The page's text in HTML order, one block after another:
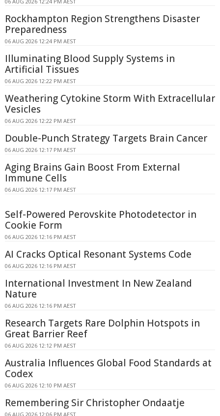
Rockhampton Region Strengthens Disaster
Preparedness
06 AUG 2026 12:24 PM AEST
Illuminating Blood Supply Systems in
Artificial Tissues
06 AUG 2026 12:22 PM AEST
Weathering Cytokine Storm With Extracellular
Vesicles
06 AUG 2026 12:22 PM AEST
Double-Punch Strategy Targets Brain Cancer
06 AUG 2026 12:17 PM AEST
Aging Brains Gain Boost From External
Immune Cells
06 AUG 2026 12:17 PM AEST
Self-Powered Perovskite Photodetector in
Cookie Form
06 AUG 2026 12:16 PM AEST
AI Cracks Optical Resonant Systems Code
06 AUG 2026 12:16 PM AEST
International Investment In New Zealand
Nature
06 AUG 2026 12:16 PM AEST
Research Targets Rare Dolphin Hotspots in
Great Barrier Reef
06 AUG 2026 12:12 PM AEST
Australia Influences Global Food Standards at
Codex
06 AUG 2026 12:10 PM AEST
Remembering Sir Christopher Ondaatje
06 AUG 2026 12:06 PM AEST